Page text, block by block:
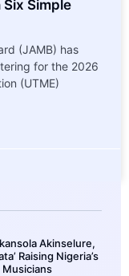
Simple
(JAMB) has
for the 2026
(UTME)
Akinselure,
Raising Nigeria’s